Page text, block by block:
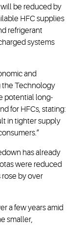
be reduced by
HFC supplies
refrigerant
systems
and
the Technology
potential long-
for HFCs, stating:
in tighter supply
has already
were reduced
rose by over
a few years amid
smaller,